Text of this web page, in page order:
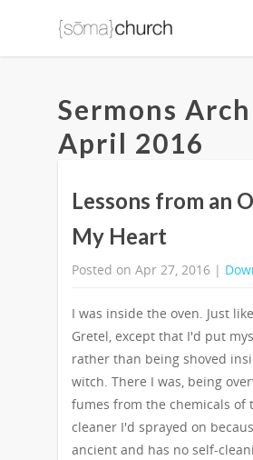
Sermons
April 2016
Lessons from an
My Heart
Posted on Apr 27, 2016 |
I was inside the oven. Just
Gretel, except that I'd put
rather than being shoved
witch. There I was, being
fumes from the chemicals of
cleaner I'd sprayed on
ancient and has no self-